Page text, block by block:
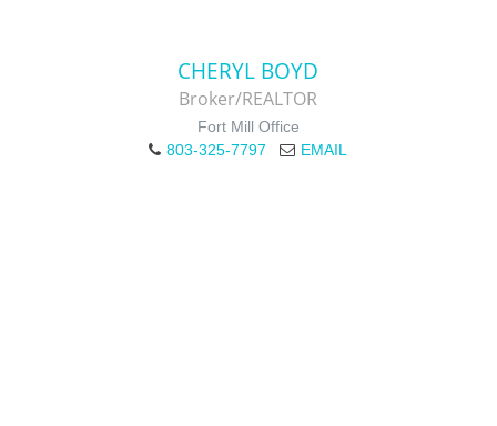
CHERYL BOYD
Broker/REALTOR
Fort Mill Office
803-325-7797
EMAIL